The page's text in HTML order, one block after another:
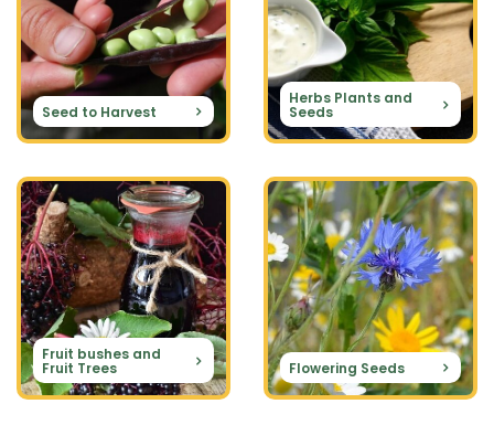
Seed to Harvest
Herbs Plants and
Seeds
Fruit bushes and
Fruit Trees Flowering Seeds